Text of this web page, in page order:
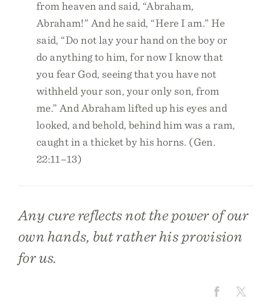
from heaven and said, “Abraham,
Abraham!” And he said, “Here I am.” He
said, “Do not lay your hand on the boy or
do anything to him, for now I know that
you fear God, seeing that you have not
withheld your son, your only son, from
me.” And Abraham lifted up his eyes and
looked, and behold, behind him was a ram,
caught in a thicket by his horns. (Gen.
22:11–13)
Any cure reflects not the power of our
own hands, but rather his provision
for us.